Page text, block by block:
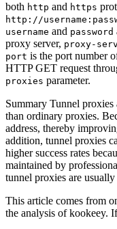
both http and https
http://
username and password
proxy server, proxy-
port is the port number
HTTP GET request
proxies parameter.
Summary Tunnel
than ordinary proxies.
address, thereby
addition, tunnel proxies
higher success rates
maintained by
tunnel proxies are
This article comes from
the analysis of kookeey.